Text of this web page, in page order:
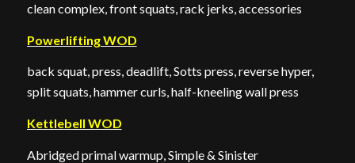
clean complex, front squats, rack jerks, accessories
Powerlifting WOD
back squat, press, deadlift, Sotts press, reverse hyper,
split squats, hammer curls, half-kneeling wall press
Kettlebell WOD
Abridged primal warmup, Simple & Sinister